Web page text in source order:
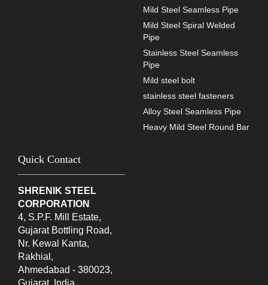
Mild Steel Seamless Pipe
Mild Steel Spiral Welded
Pipe
Stainless Steel Seamless
Pipe
Mild steel bolt
stainless steel fasteners
Alloy Steel Seamless Pipe
Heavy Mild Steel Round Bar
Quick Contact
SHRENIK STEEL
CORPORATION
4, S.P.F. Mill Estate,
Gujarat Bottling Road,
Nr. Kewal Kanta,
Rakhial,
Ahmedabad - 380023,
Gujarat, India.